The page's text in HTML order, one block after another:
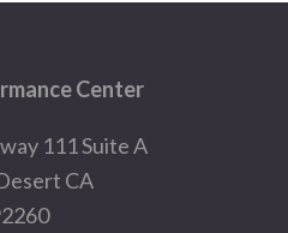
Center
111 Suite A
CA